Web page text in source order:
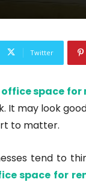
Twitter
office space for
It may look
to matter.
tend to
space for